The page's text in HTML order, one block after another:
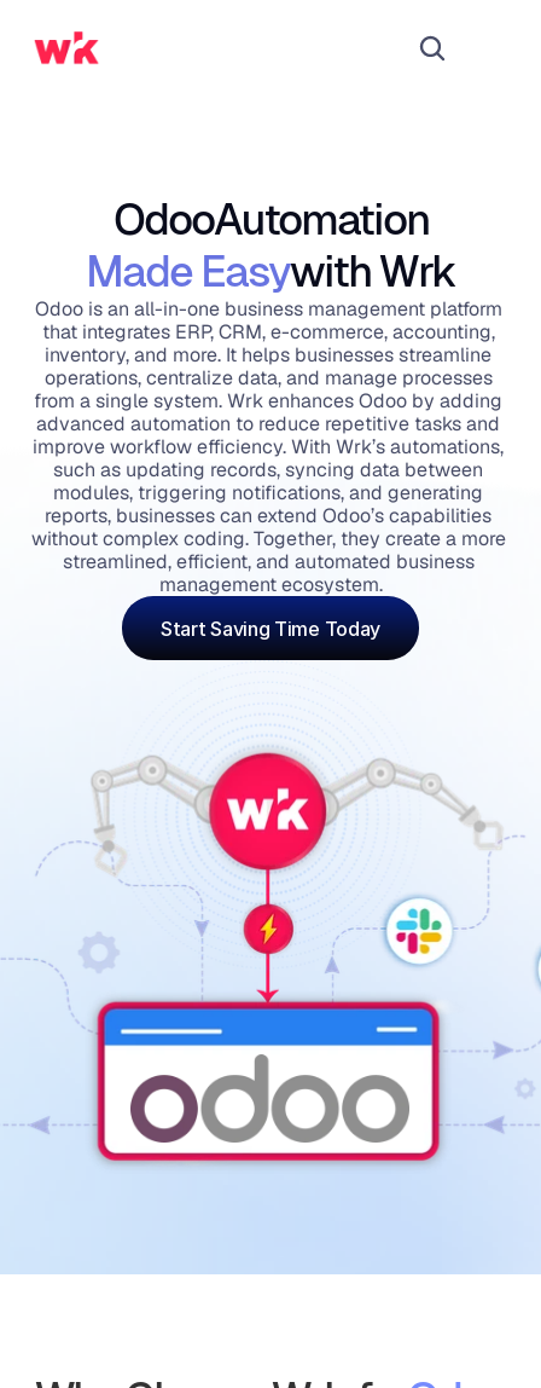
OdooAutomation
Made Easywith Wrk
Odoo is an all-in-one business management platform
that integrates ERP, CRM, e-commerce, accounting,
inventory, and more. It helps businesses streamline
operations, centralize data, and manage processes
from a single system. Wrk enhances Odoo by adding
advanced automation to reduce repetitive tasks and
improve workflow efficiency. With Wrk’s automations,
such as updating records, syncing data between
modules, triggering notifications, and generating
reports, businesses can extend Odoo’s capabilities
without complex coding. Together, they create a more
streamlined, efficient, and automated business
management ecosystem.
Start Saving Time Today